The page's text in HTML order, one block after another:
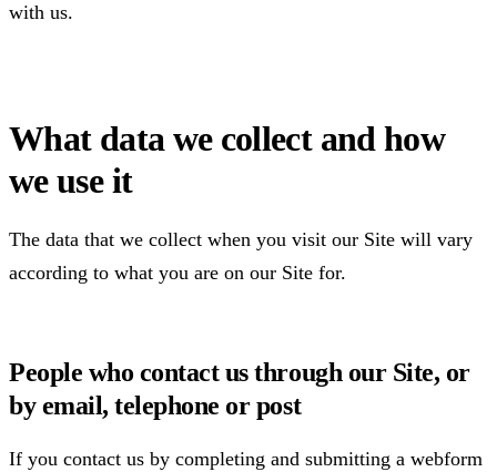
with us.
What data we collect and how
we use it
The data that we collect when you visit our Site will vary
according to what you are on our Site for.
People who contact us through our Site, or
by email, telephone or post
If you contact us by completing and submitting a webform